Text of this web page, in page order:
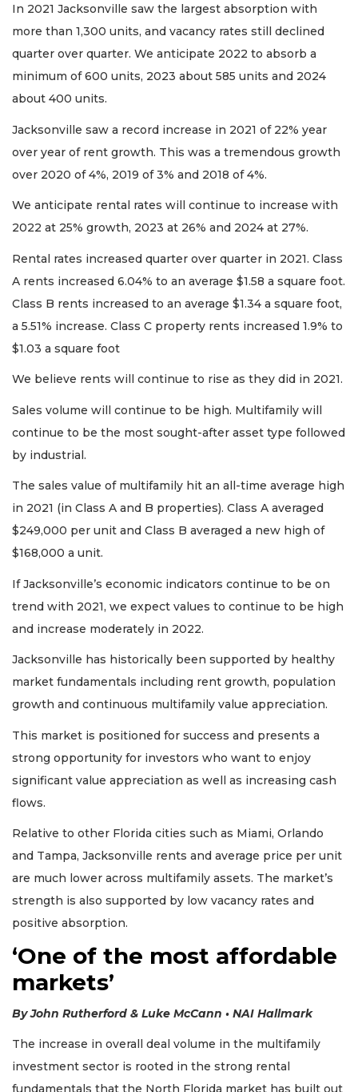
In 2021 Jacksonville saw the largest absorption with
more than 1,300 units, and vacancy rates still declined
quarter over quarter. We anticipate 2022 to absorb a
minimum of 600 units, 2023 about 585 units and 2024
about 400 units.
Jacksonville saw a record increase in 2021 of 22% year
over year of rent growth. This was a tremendous growth
over 2020 of 4%, 2019 of 3% and 2018 of 4%.
We anticipate rental rates will continue to increase with
2022 at 25% growth, 2023 at 26% and 2024 at 27%.
Rental rates increased quarter over quarter in 2021. Class
A rents increased 6.04% to an average $1.58 a square foot.
Class B rents increased to an average $1.34 a square foot,
a 5.51% increase. Class C property rents increased 1.9% to
$1.03 a square foot
We believe rents will continue to rise as they did in 2021.
Sales volume will continue to be high. Multifamily will
continue to be the most sought-after asset type followed
by industrial.
The sales value of multifamily hit an all-time average high
in 2021 (in Class A and B properties). Class A averaged
$249,000 per unit and Class B averaged a new high of
$168,000 a unit.
If Jacksonville’s economic indicators continue to be on
trend with 2021, we expect values to continue to be high
and increase moderately in 2022.
Jacksonville has historically been supported by healthy
market fundamentals including rent growth, population
growth and continuous multifamily value appreciation.
This market is positioned for success and presents a
strong opportunity for investors who want to enjoy
significant value appreciation as well as increasing cash
flows.
Relative to other Florida cities such as Miami, Orlando
and Tampa, Jacksonville rents and average price per unit
are much lower across multifamily assets. The market’s
strength is also supported by low vacancy rates and
positive absorption.
‘One of the most affordable
markets’
By John Rutherford & Luke McCann • NAI Hallmark
The increase in overall deal volume in the multifamily
investment sector is rooted in the strong rental
fundamentals that the North Florida market has built out